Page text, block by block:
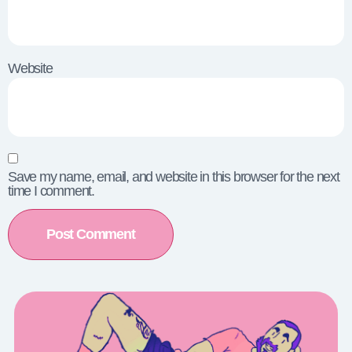
Website
Save my name, email, and website in this browser for the next
time I comment.